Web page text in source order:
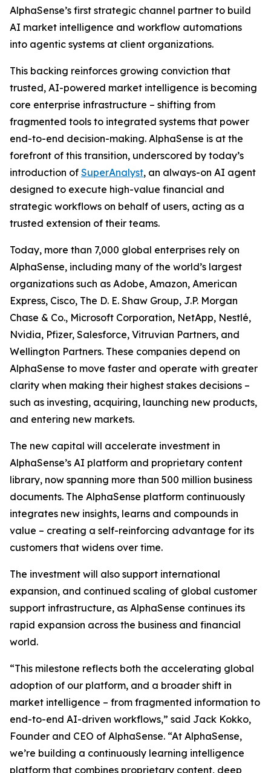
AlphaSense’s first strategic channel partner to build
AI market intelligence and workflow automations
into agentic systems at client organizations.
This backing reinforces growing conviction that
trusted, AI-powered market intelligence is becoming
core enterprise infrastructure – shifting from
fragmented tools to integrated systems that power
end-to-end decision-making. AlphaSense is at the
forefront of this transition, underscored by today’s
introduction of SuperAnalyst, an always-on AI agent
designed to execute high-value financial and
strategic workflows on behalf of users, acting as a
trusted extension of their teams.
Today, more than 7,000 global enterprises rely on
AlphaSense, including many of the world’s largest
organizations such as Adobe, Amazon, American
Express, Cisco, The D. E. Shaw Group, J.P. Morgan
Chase & Co., Microsoft Corporation, NetApp, Nestlé,
Nvidia, Pfizer, Salesforce, Vitruvian Partners, and
Wellington Partners. These companies depend on
AlphaSense to move faster and operate with greater
clarity when making their highest stakes decisions –
such as investing, acquiring, launching new products,
and entering new markets.
The new capital will accelerate investment in
AlphaSense’s AI platform and proprietary content
library, now spanning more than 500 million business
documents. The AlphaSense platform continuously
integrates new insights, learns and compounds in
value – creating a self-reinforcing advantage for its
customers that widens over time.
The investment will also support international
expansion, and continued scaling of global customer
support infrastructure, as AlphaSense continues its
rapid expansion across the business and financial
world.
“This milestone reflects both the accelerating global
adoption of our platform, and a broader shift in
market intelligence – from fragmented information to
end-to-end AI-driven workflows,” said Jack Kokko,
Founder and CEO of AlphaSense. “At AlphaSense,
we’re building a continuously learning intelligence
platform that combines proprietary content, deep